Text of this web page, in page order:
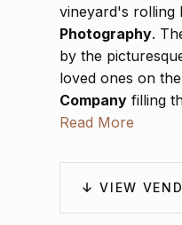
vineyard's rolling
Photography.
by the
loved ones on
Company filling
Visualexpertly
Katelynn and
be cherished
Read More
VIEW